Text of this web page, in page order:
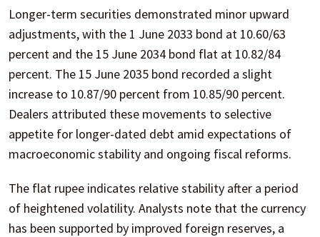
Longer-term securities demonstrated minor upward
adjustments, with the 1 June 2033 bond at 10.60/63
percent and the 15 June 2034 bond flat at 10.82/84
percent. The 15 June 2035 bond recorded a slight
increase to 10.87/90 percent from 10.85/90 percent.
Dealers attributed these movements to selective
appetite for longer-dated debt amid expectations of
macroeconomic stability and ongoing fiscal reforms.
The flat rupee indicates relative stability after a period
of heightened volatility. Analysts note that the currency
has been supported by improved foreign reserves, a